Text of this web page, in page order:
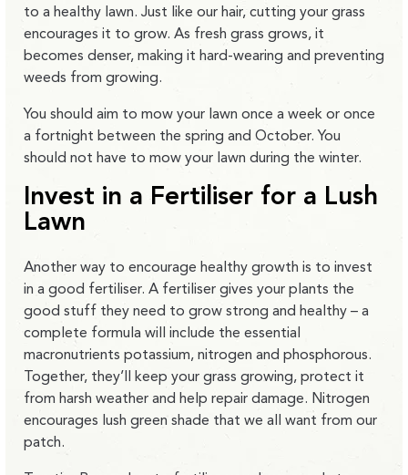
to a healthy lawn. Just like our hair, cutting your grass
encourages it to grow. As fresh grass grows, it
becomes denser, making it hard-wearing and preventing
weeds from growing.
You should aim to mow your lawn once a week or once
a fortnight between the spring and October. You
should not have to mow your lawn during the winter.
Invest in a Fertiliser for a Lush
Lawn
Another way to encourage healthy growth is to invest
in a good fertiliser. A fertiliser gives your plants the
good stuff they need to grow strong and healthy – a
complete formula will include the essential
macronutrients potassium, nitrogen and phosphorous.
Together, they’ll keep your grass growing, protect it
from harsh weather and help repair damage. Nitrogen
encourages lush green shade that we all want from our
patch.